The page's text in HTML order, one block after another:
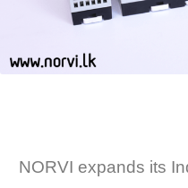
NORVI expands its